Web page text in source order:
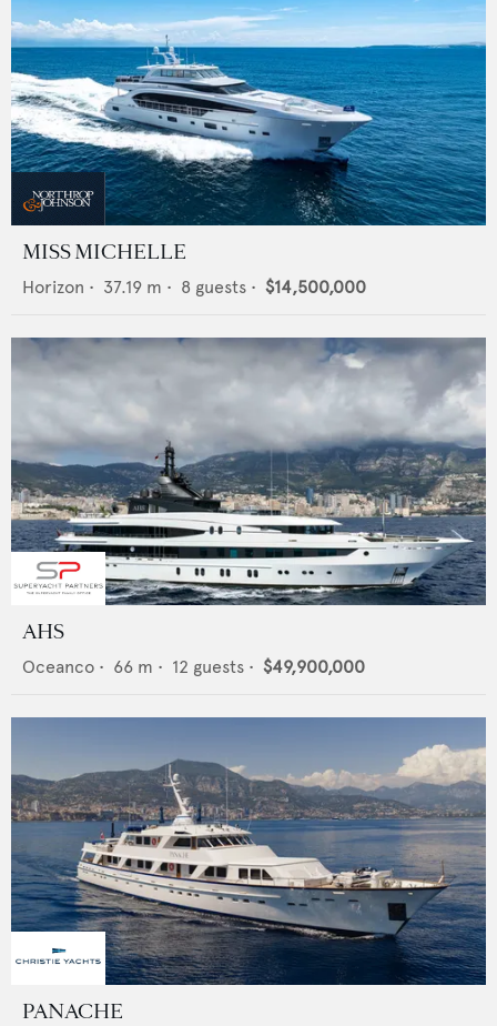
MISS MICHELLE
Horizon • 37.19 m • 8 guests • $14,500,000
AHS
Oceanco • 66 m • 12 guests • $49,900,000
PANACHE